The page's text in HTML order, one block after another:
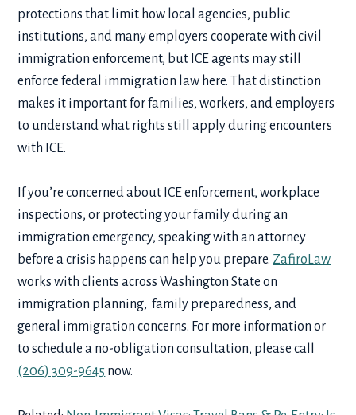
protections that limit how local agencies, public
institutions, and many employers cooperate with civil
immigration enforcement, but ICE agents may still
enforce federal immigration law here. That distinction
makes it important for families, workers, and employers
to understand what rights still apply during encounters
with ICE.
If you’re concerned about ICE enforcement, workplace
inspections, or protecting your family during an
immigration emergency, speaking with an attorney
before a crisis happens can help you prepare. ZafiroLaw
works with clients across Washington State on
immigration planning, family preparedness, and
general immigration concerns. For more information or
to schedule a no-obligation consultation, please call
(206) 309-9645 now.